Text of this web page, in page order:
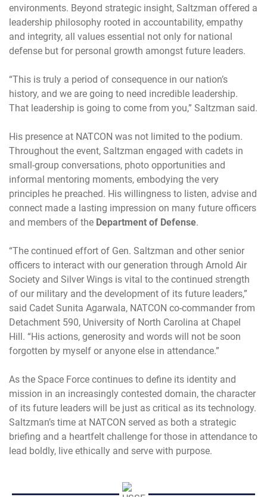
environments. Beyond strategic insight, Saltzman offered a
leadership philosophy rooted in accountability, empathy
and integrity, all values essential not only for national
defense but for personal growth amongst future leaders.
“This is truly a period of consequence in our nation’s
history, and we are going to need incredible leadership.
That leadership is going to come from you,” Saltzman said.
His presence at NATCON was not limited to the podium.
Throughout the event, Saltzman engaged with cadets in
small-group conversations, photo opportunities and
informal mentoring moments, embodying the very
principles he preached. His willingness to listen, advise and
connect made a lasting impression on many future officers
and members of the Department of Defense.
“The continued effort of Gen. Saltzman and other senior
officers to interact with our generation through Arnold Air
Society and Silver Wings is vital to the continued strength
of our military and the development of its future leaders,”
said Cadet Sunita Agarwala, NATCON co-commander from
Detachment 590, University of North Carolina at Chapel
Hill. “His actions, generosity and words will not be soon
forgotten by myself or anyone else in attendance.”
As the Space Force continues to define its identity and
mission in an increasingly contested domain, the character
of its future leaders will be just as critical as its technology.
Saltzman’s time at NATCON served as both a strategic
briefing and a heartfelt challenge for those in attendance to
lead boldly, live ethically and serve with purpose.